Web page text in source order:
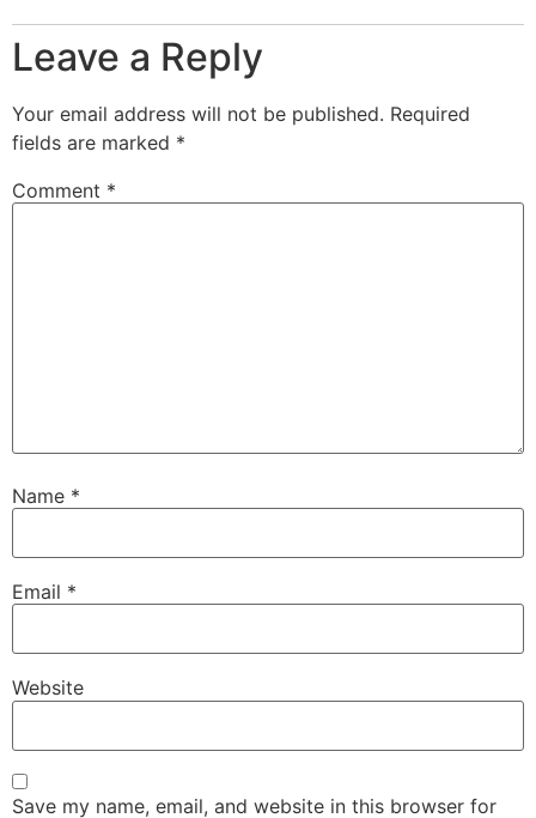
Leave a Reply
Your email address will not be published. Required
fields are marked *
Comment *
Name *
Email *
Website
Save my name, email, and website in this browser for